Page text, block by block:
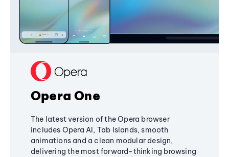
Opera One
The latest version of the Opera browser
includes Opera AI, Tab Islands, smooth
animations and a clean modular design,
delivering the most forward-thinking browsing